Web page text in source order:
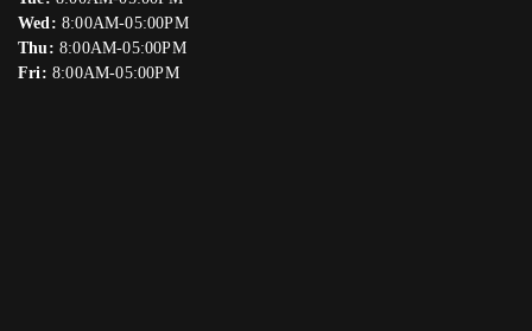
Wed: 8:00AM-05:00PM
Thu: 8:00AM-05:00PM
Fri: 8:00AM-05:00PM